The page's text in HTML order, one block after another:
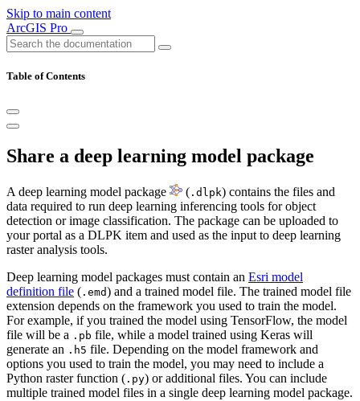
Skip to main content
ArcGIS Pro
Table of Contents
Share a deep learning model package
A deep learning model package ( .dlpk) contains the files and
data required to run deep learning inferencing tools for object
detection or image classification. The package can be uploaded to
your portal as a DLPK item and used as the input to deep learning
raster analysis tools.
Deep learning model packages must contain an Esri model
definition file ( .emd) and a trained model file. The trained model file
extension depends on the framework you used to train the model.
For example, if you trained the model using TensorFlow, the model
file will be a .pb file, while a model trained using Keras will
generate an .h5 file. Depending on the model framework and
options you used to train the model, you may need to include a
Python raster function ( .py) or additional files. You can include
multiple trained model files in a single deep learning model package.